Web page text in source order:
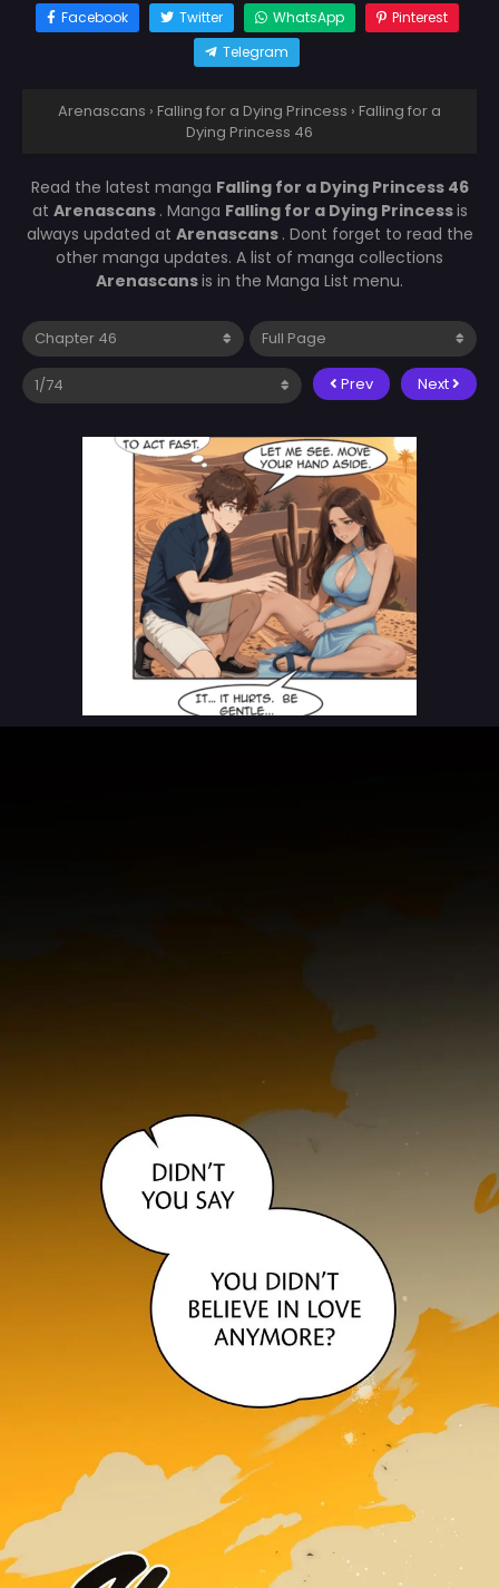
Facebook Twitter WhatsApp
Pinterest
Telegram
Arenascans › Falling for a Dying Princess › Falling for a
Dying Princess 46
Read the latest manga Falling for a Dying Princess 46
at Arenascans . Manga Falling for a Dying Princessis
always updated at Arenascans . Dont forget to read the
other manga updates. A list of manga collections
Arenascansis in the Manga List menu.
Prev Next